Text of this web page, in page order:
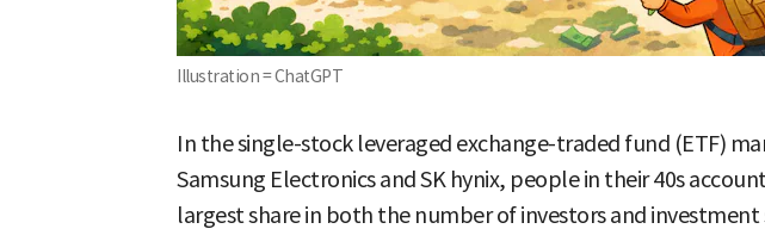
Illustration = ChatGPT
In the single-stock leveraged exchange-traded fund (ETF)
Samsung Electronics and SK hynix, people in their 40s
largest share in both the number of investors and investment